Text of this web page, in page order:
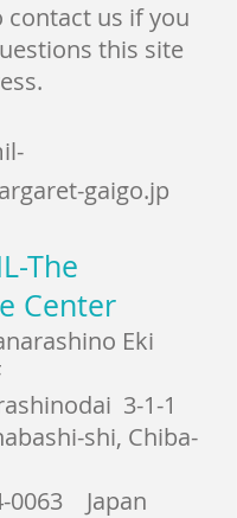
contact us if you
this site
gaigo.jp
The
Center
Eki
3-1-1
shi, Chiba-
0063 Japan